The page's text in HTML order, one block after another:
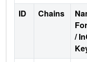
ID Chains
/